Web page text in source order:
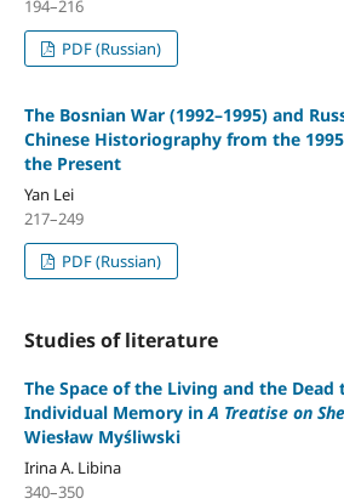
194–216
PDF (Russian)
The Bosnian War (1992–1995) and
Chinese Historiography from the
the Present
Yan Lei
217–249
PDF (Russian)
Studies of literature
The Space of the Living and the
Individual Memory inA Treatise on
Wiesław Myśliwski
Irina A. Libina
340–350